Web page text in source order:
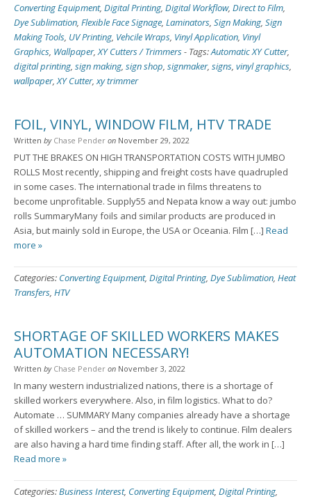
Converting Equipment, Digital Printing, Digital Workflow, Direct to Film,
Dye Sublimation, Flexible Face Signage, Laminators, Sign Making, Sign
Making Tools, UV Printing, Vehcile Wraps, Vinyl Application, Vinyl
Graphics, Wallpaper,XY Cutters / Trimmers- Tags:Automatic XY Cutter,
digital printing, sign making, sign shop, signmaker, signs, vinyl graphics,
wallpaper,XY Cutter,xy trimmer
FOIL, VINYL, WINDOW FILM, HTV TRADE
Written by Chase Pender on November 29, 2022
PUT THE BRAKES ON HIGH TRANSPORTATION COSTS WITH JUMBO
ROLLS Most recently, shipping and freight costs have quadrupled
in some cases. The international trade in films threatens to
become unprofitable. Supply55 and Nepata know a way out: jumbo
rolls SummaryMany foils and similar products are produced in
Asia, but mainly sold in Europe, the USA or Oceania. Film […] Read
more »
Categories: Converting Equipment, Digital Printing, Dye Sublimation, Heat
Transfers, HTV
SHORTAGE OF SKILLED WORKERS MAKES
AUTOMATION NECESSARY!
Written by Chase Pender on November 3, 2022
In many western industrialized nations, there is a shortage of
skilled workers everywhere. Also, in film logistics. What to do?
Automate … SUMMARY Many companies already have a shortage
of skilled workers – and the trend is likely to continue. Film dealers
are also having a hard time finding staff. After all, the work in […]
Read more »
Categories:Business Interest, Converting Equipment, Digital Printing,